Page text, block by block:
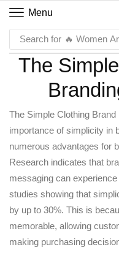
Menu
Search for 🔥 Women
The
The Simple Clothing
importance of simplicity in
numerous advantages for
Research indicates that
messaging can
studies showing that
by up to 30%. This is
memorable, allowing
making purchasing